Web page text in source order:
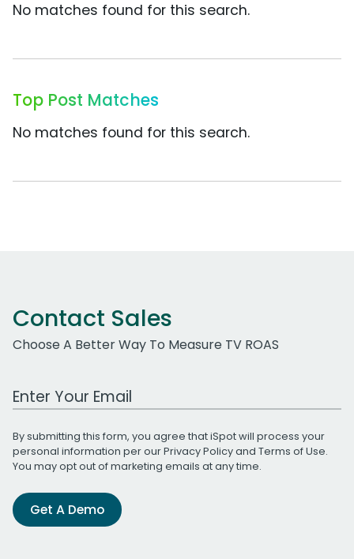
No matches found for this search.
Top Post Matches
No matches found for this search.
Contact Sales
Choose A Better Way To Measure TV ROAS
Work Email Address
By submitting this form, you agree that iSpot will process your
personal information per ourPrivacy Policyand Terms of Use.
You may opt out of marketing emails at any time.
Get A Demo